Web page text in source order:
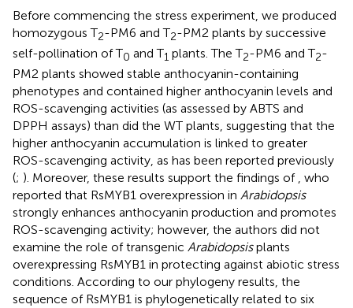
Before commencing the stress experiment, we produced
homozygous T2-PM6 and T2-PM2 plants by successive
self-pollination of T0 and T1 plants. The T2-PM6 and T2-
PM2 plants showed stable anthocyanin-containing
phenotypes and contained higher anthocyanin levels and
ROS-scavenging activities (as assessed by ABTS and
DPPH assays) than did the WT plants, suggesting that the
higher anthocyanin accumulation is linked to greater
ROS-scavenging activity, as has been reported previously
(; ). Moreover, these results support the findings of , who
reported that RsMYB1 overexpression in Arabidopsis
strongly enhances anthocyanin production and promotes
ROS-scavenging activity; however, the authors did not
examine the role of transgenic Arabidopsisplants
overexpressing RsMYB1 in protecting against abiotic stress
conditions. According to our phylogeny results, the
sequence of RsMYB1 is phylogenetically related to six